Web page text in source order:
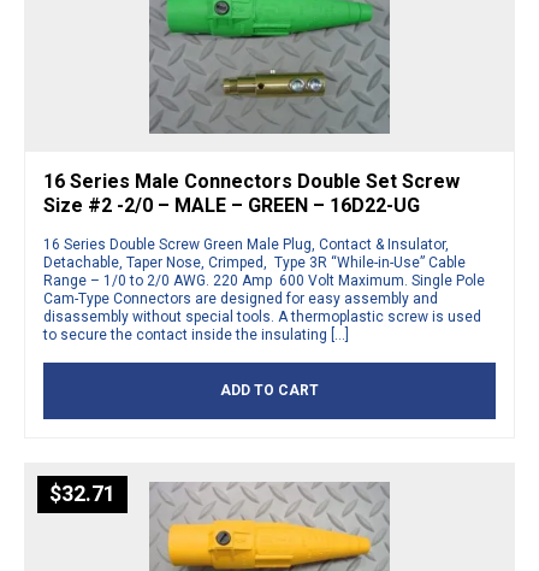
16 Series Male Connectors Double Set Screw
Size #2 -2/0 – MALE – GREEN – 16D22-UG
16 Series Double Screw Green Male Plug, Contact & Insulator,
Detachable, Taper Nose, Crimped, Type 3R “While-in-Use” Cable
Range – 1/0 to 2/0 AWG. 220 Amp 600 Volt Maximum. Single Pole
Cam-Type Connectors are designed for easy assembly and
disassembly without special tools. A thermoplastic screw is used
to secure the contact inside the insulating […]
ADD TO CART
$32.71